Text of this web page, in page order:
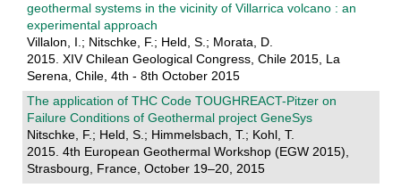
geothermal systems in the vicinity of Villarrica volcano : an
experimental approach
Villalon, I.; Nitschke, F.; Held, S.; Morata, D.
2015. XIV Chilean Geological Congress, Chile 2015, La
Serena, Chile, 4th - 8th October 2015
The application of THC Code TOUGHREACT-Pitzer on
Failure Conditions of Geothermal project GeneSys
Nitschke, F.; Held, S.; Himmelsbach, T.; Kohl, T.
2015. 4th European Geothermal Workshop (EGW 2015),
Strasbourg, France, October 19–20, 2015